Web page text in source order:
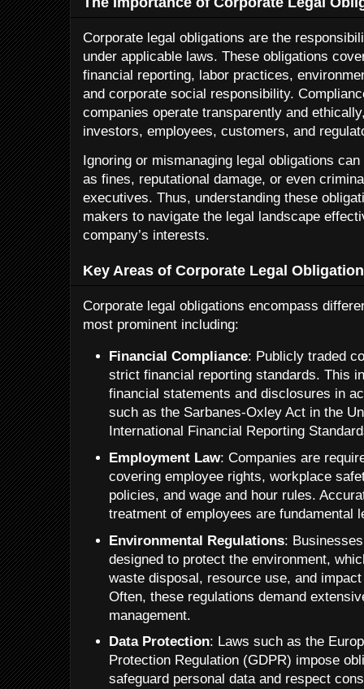
Corporate legal obligations are the
under applicable laws. These obligations
financial reporting, labor practices,
and corporate social responsibility.
companies operate transparently and
investors, employees, customers, and
Ignoring or mismanaging legal obligations
as fines, reputational damage, or even
executives. Thus, understanding these
makers to navigate the legal landscape
company’s interests.
Key Areas of Corporate Legal
Corporate legal obligations encompass
most prominent including:
Financial Compliance: Publicly traded
strict financial reporting standards. This
financial statements and disclosures in
such as the Sarbanes-Oxley Act in the
International Financial Reporting
Employment Law: Companies are
covering employee rights, workplace
policies, and wage and hour rules.
treatment of employees are fundamental
Environmental Regulations:
designed to protect the environment,
waste disposal, resource use, and
Often, these regulations demand
management.
Data Protection: Laws such as the
Protection Regulation (GDPR) impose
safeguard personal data and respect